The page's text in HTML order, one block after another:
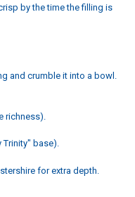
by the time the filling is
and crumble it into a bowl.
richness).
base).
for extra depth.